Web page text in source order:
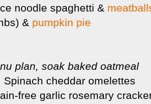
noodle spaghetti &
& pumpkin pie
plan, soak baked oatmeal
Spinach cheddar omelettes
free garlic rosemary